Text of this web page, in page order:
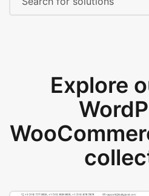
Explore